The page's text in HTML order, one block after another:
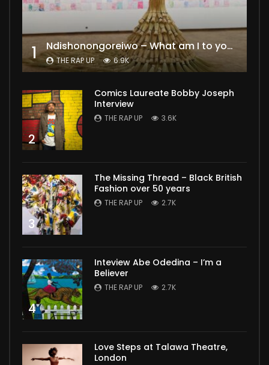
1 Ndishonongoreiwo – What am I to you?
THE RAP UP 6.9K
2
Comics Laureate Bobby Joseph
Interview
THE RAP UP 3.6K
3
The Missing Thread – Black British
Fashion over 50 years
THE RAP UP 2.7K
4
Inteview Abe Odedina – I’m a
Believer
THE RAP UP 2.7K
Love Steps at Talawa Theatre,
London